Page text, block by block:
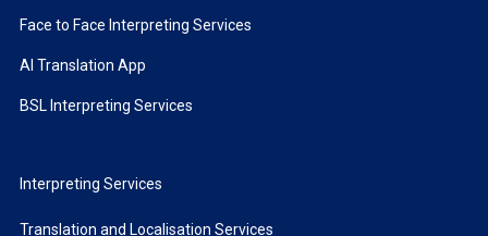
Face to Face Interpreting Services
AI Translation App
BSL Interpreting Services
Interpreting Services
Translation and Localisation Services